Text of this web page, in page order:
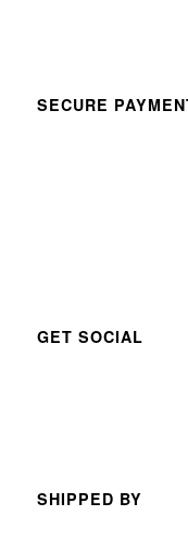
SECURE
GET SOCIAL
SHIPPED BY